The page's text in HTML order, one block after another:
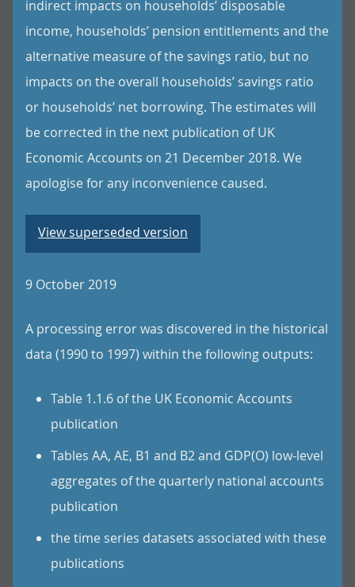
indirect impacts on households’ disposable
income, households’ pension entitlements and the
alternative measure of the savings ratio, but no
impacts on the overall households’ savings ratio
or households’ net borrowing. The estimates will
be corrected in the next publication of UK
Economic Accounts on 21 December 2018. We
apologise for any inconvenience caused.
View superseded version
9 October 2019
A processing error was discovered in the historical
data (1990 to 1997) within the following outputs:
Table 1.1.6 of the UK Economic Accounts
publication
Tables AA, AE, B1 and B2 and GDP(O) low-level
aggregates of the quarterly national accounts
publication
the time series datasets associated with these
publications